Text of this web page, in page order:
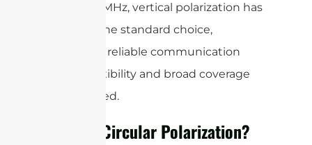
above 30 MHz, vertical polarization has
become the standard choice,
delivering reliable communication
where flexibility and broad coverage
are required.
What is Circular Polarization?